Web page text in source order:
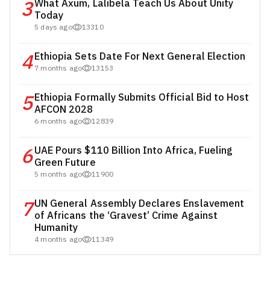
3What Axum, Lalibela Teach Us About Unity
Today
5 days ago 13310
4Ethiopia Sets Date For Next General Election
7 months ago 13153
5Ethiopia Formally Submits Official Bid to Host
AFCON 2028
6 months ago 12839
6UAE Pours $110 Billion Into Africa, Fueling
Green Future
5 months ago 11900
7UN General Assembly Declares Enslavement
of Africans the ‘Gravest’ Crime Against
Humanity
4 months ago 11349